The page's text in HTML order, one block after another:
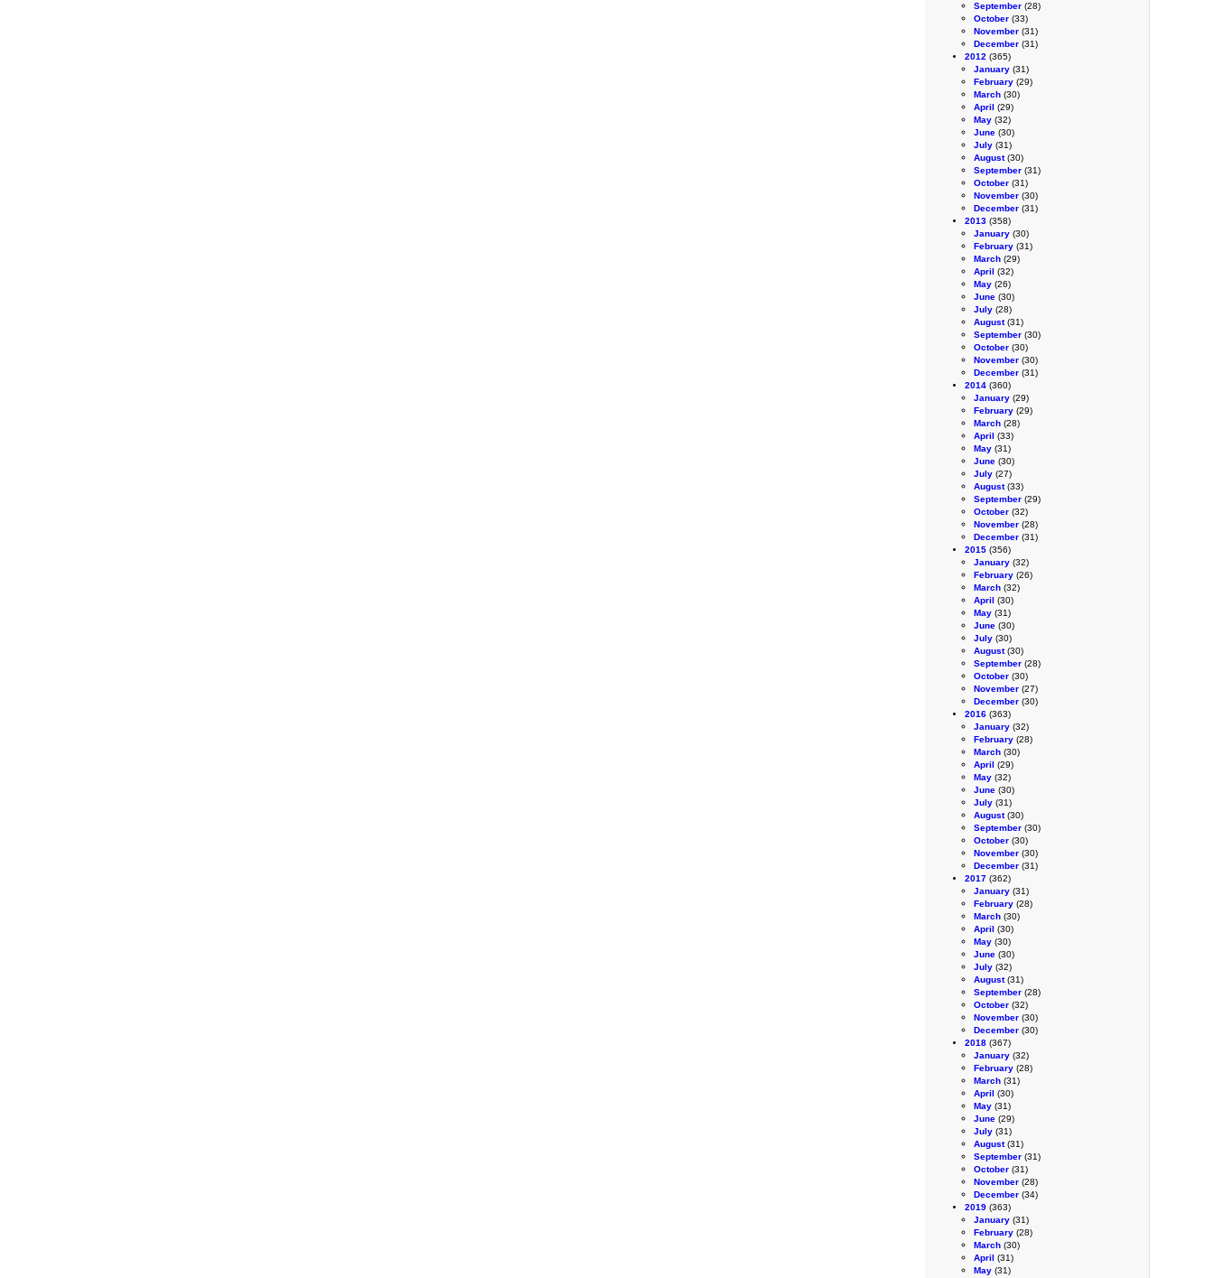
September (28)
October (33)
November (31)
December (31)
2012 (365)
January (31)
February (29)
March (30)
April (29)
May (32)
June (30)
July (31)
August(30)
September (31)
October (31)
November (30)
December (31)
2013 (358)
January (30)
February (31)
March (29)
April (32)
May (26)
June (30)
July (28)
August(31)
September (30)
October (30)
November (30)
December (31)
2014 (360)
January (29)
February (29)
March (28)
April (33)
May (31)
June (30)
July (27)
August(33)
September (29)
October (32)
November (28)
December (31)
2015 (356)
January (32)
February (26)
March (32)
April (30)
May (31)
June (30)
July (30)
August(30)
September (28)
October (30)
November (27)
December (30)
2016 (363)
January (32)
February (28)
March (30)
April (29)
May (32)
June (30)
July (31)
August(30)
September (30)
October (30)
November (30)
December (31)
2017 (362)
January (31)
February (28)
March (30)
April (30)
May (30)
June (30)
July (32)
August(31)
September (28)
October (32)
November (30)
December (30)
2018 (367)
January (32)
February (28)
March (31)
April (30)
May (31)
June (29)
July (31)
August(31)
September (31)
October (31)
November (28)
December (34)
2019 (363)
January (31)
February (28)
March (30)
April (31)
May (31)